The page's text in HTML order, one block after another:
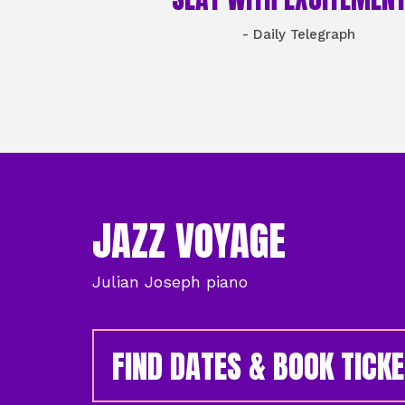
- Daily Telegraph
JAZZ VOYAGE
Julian Joseph piano
FIND DATES & BOOK